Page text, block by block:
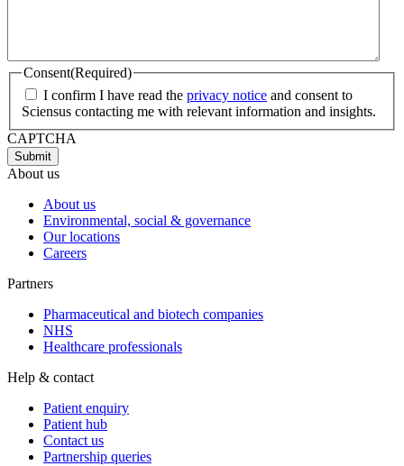
Consent(Required)
I confirm I have read the privacy notice and consent to
Sciensus contacting me with relevant information and insights.
CAPTCHA
About us
About us
Environmental, social & governance
Our locations
Careers
Partners
Pharmaceutical and biotech companies
NHS
Healthcare professionals
Help & contact
Patient enquiry
Patient hub
Contact us
Partnership queries